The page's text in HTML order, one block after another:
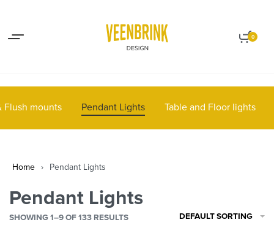
0
Flush mounts Pendant Lights Table and Floor lights
Home › Pendant Lights
Pendant Lights
SHOWING 1–9OF 133 RESULTS DEFAULT SORTING